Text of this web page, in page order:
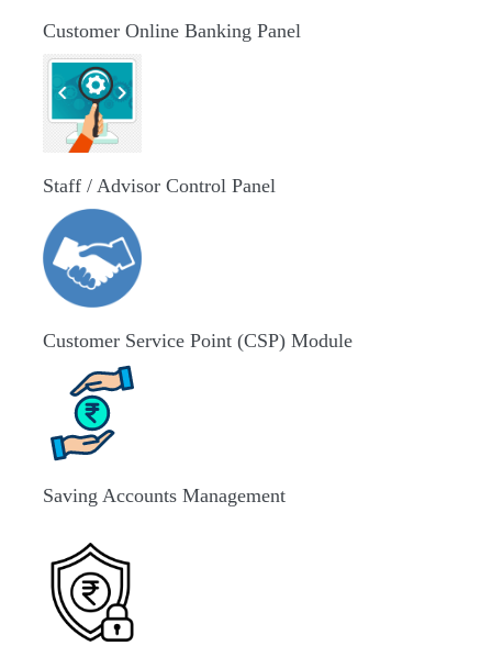
Customer Online Banking Panel
Staff / Advisor Control Panel
Customer Service Point (CSP) Module
Saving Accounts Management